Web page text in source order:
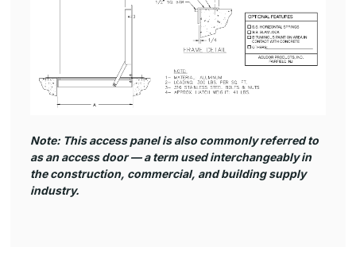
Note: This access panel is also commonly referred to
as anaccess door— a term used interchangeably in
the construction, commercial, and building supply
industry.